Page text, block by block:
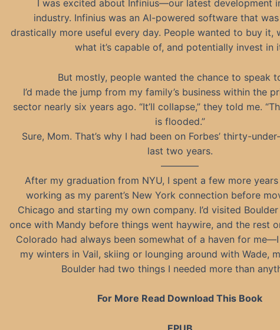
I was excited about Infinius—our latest development
industry. Infinius was an AI-powered software that
drastically more useful every day. People wanted to buy it,
what it’s capable of, and potentially invest in
But mostly, people wanted the chance to speak
I’d made the jump from my family’s business within the
sector nearly six years ago. “It’ll collapse,” they told me.
is flooded.”
Sure, Mom. That’s why I had been on Forbes’ thirty-
last two years.
————
After my graduation from NYU, I spent a few more
working as my parent’s New York connection before
Chicago and starting my own company. I’d visited
once with Mandy before things went haywire, and the rest
Colorado had always been somewhat of a haven for
my winters in Vail, skiing or lounging around with Wade,
Boulder had two things I needed more than
For More Read Download This Book